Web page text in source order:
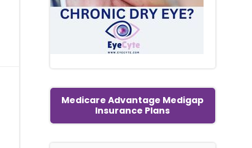
Medicare Advantage Medigap
Insurance Plans